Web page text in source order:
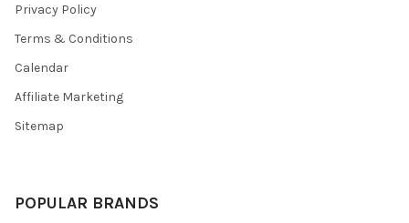
Privacy Policy
Terms & Conditions
Calendar
Affiliate Marketing
Sitemap
POPULAR BRANDS